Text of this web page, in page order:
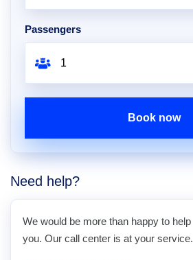
Passengers
Book now
Need help?
We would be more than happy to help
you. Our call center is at your service.